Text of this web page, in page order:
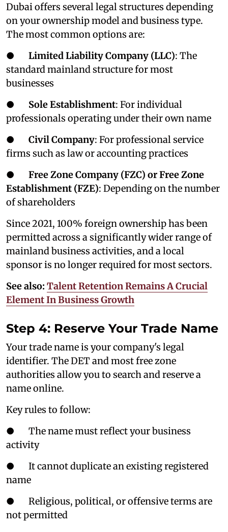
Dubai offers several legal structures depending
on your ownership model and business type.
The most common options are:
● Limited Liability Company (LLC): The
standard mainland structure for most
businesses
● Sole Establishment: For individual
professionals operating under their own name
● Civil Company: For professional service
firms such as law or accounting practices
● Free Zone Company (FZC) or Free Zone
Establishment (FZE): Depending on the number
of shareholders
Since 2021, 100% foreign ownership has been
permitted across a significantly wider range of
mainland business activities, and a local
sponsor is no longer required for most sectors.
See also: Talent Retention Remains A Crucial
Element In Business Growth
Step 4: Reserve Your Trade Name
Your trade name is your company's legal
identifier. The DET and most free zone
authorities allow you to search and reserve a
name online.
Key rules to follow:
● The name must reflect your business
activity
● It cannot duplicate an existing registered
name
● Religious, political, or offensive terms are
not permitted